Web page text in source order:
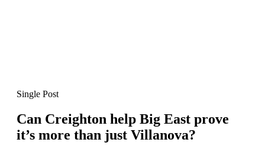
Single Post
Can Creighton help Big East prove
it’s more than just Villanova?